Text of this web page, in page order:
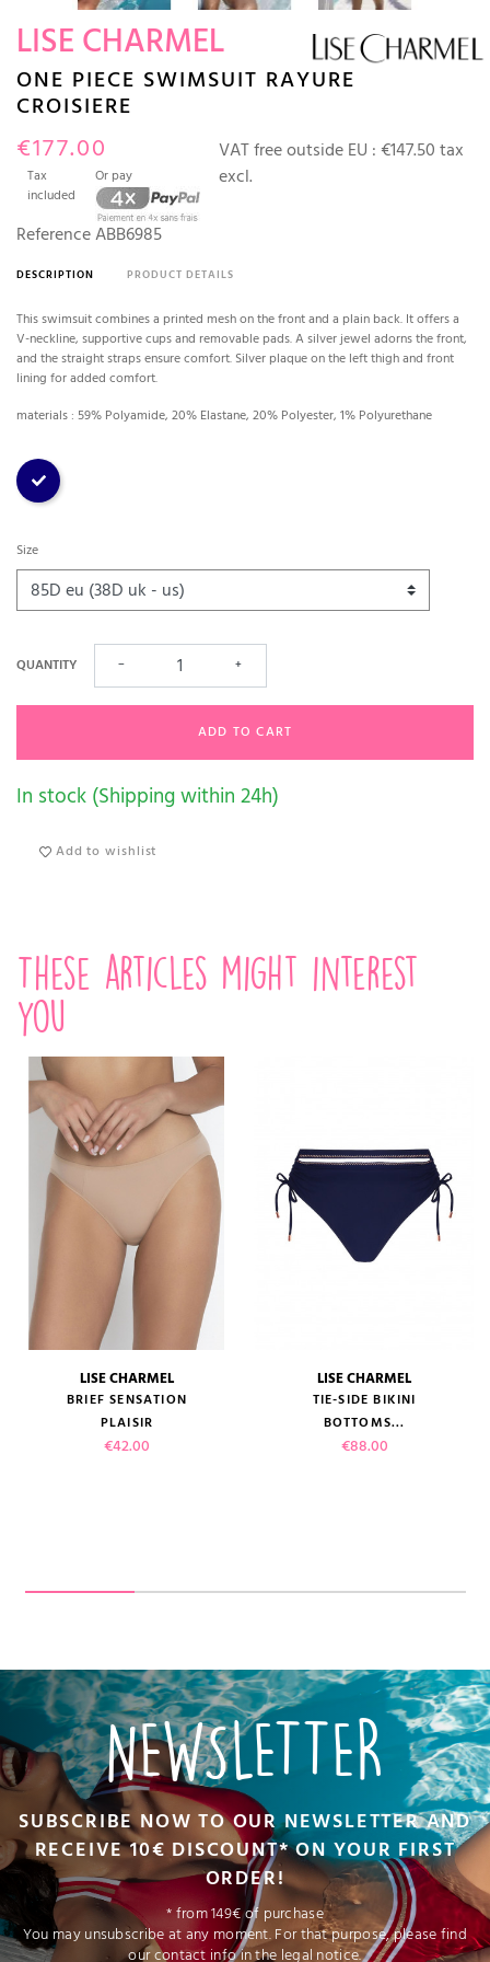
LISE CHARMEL
ONE PIECE SWIMSUIT RAYURE
CROISIERE
€177.00
Tax
included
Or pay
VAT free outside EU : €147.50 tax
excl.
ReferenceABB6985
DESCRIPTION PRODUCT DETAILS
This swimsuit combines a printed mesh on the front and a plain back. It offers a
V-neckline, supportive cups and removable pads. A silver jewel adorns the front,
and the straight straps ensure comfort. Silver plaque on the left thigh and front
lining for added comfort.
materials : 59% Polyamide, 20% Elastane, 20% Polyester, 1% Polyurethane
Stripe
Size
QUANTITY − +
ADD TO CART
In stock (Shipping within 24h)
Add to wishlist
These articles might interest
you
LISE CHARMEL
BRIEF SENSATION
PLAISIR
Price
€42.00
LISE CHARMEL
TIE-SIDE BIKINI
BOTTOMS...
Price
€88.00
NEWSLETTER
SUBSCRIBE NOW TO OUR NEWSLETTER AND
RECEIVE 10€ DISCOUNT* ON YOUR FIRST
ORDER!
* from 149€ of purchase
You may unsubscribe at any moment. For that purpose, please find
our contact info in the legal notice.